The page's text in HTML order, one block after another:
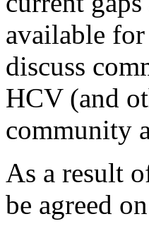
available
discuss
HCV (and
community
As a result
be agreed